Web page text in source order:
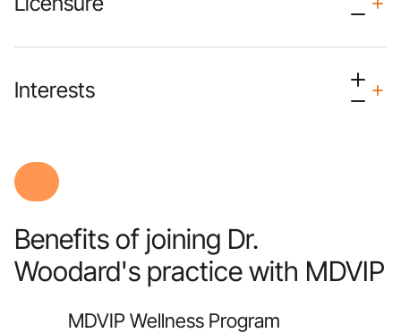
Interests
Benefits of joining Dr.
Woodard's practice with MDVIP
MDVIP Wellness Program